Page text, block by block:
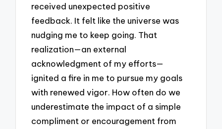
received unexpected positive
feedback. It felt like the universe was
nudging me to keep going. That
realization—an external
acknowledgment of my efforts—
ignited a fire in me to pursue my goals
with renewed vigor. How often do we
underestimate the impact of a simple
compliment or encouragement from